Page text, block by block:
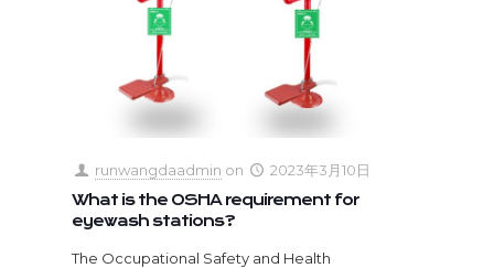
runwangdaadmin on
2023年3月10日
What is the OSHA requirement for
eyewash stations?
The Occupational Safety and Health